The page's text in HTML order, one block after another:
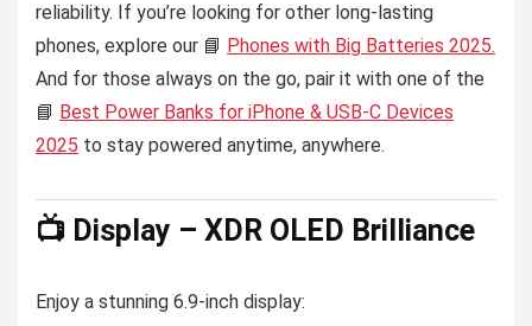
reliability. If you’re looking for other long-lasting
phones, explore our 📘 Phones with Big Batteries 2025.
And for those always on the go, pair it with one of the
📘 Best Power Banks for iPhone & USB-C Devices
2025 to stay powered anytime, anywhere.
📺 Display – XDR OLED Brilliance
Enjoy a stunning 6.9-inch display: